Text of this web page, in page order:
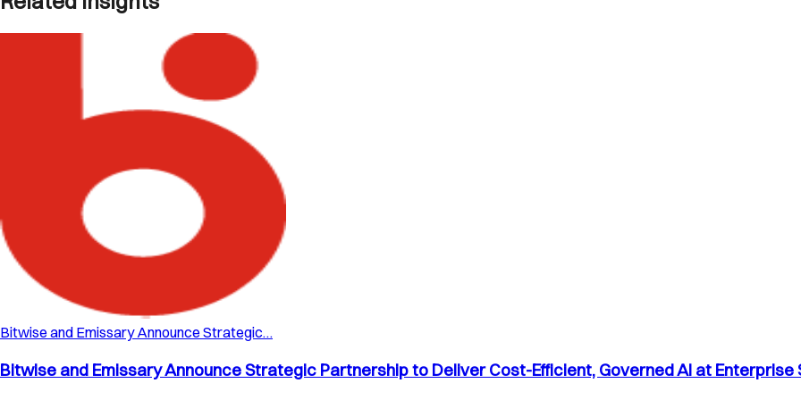
Bitwise and Emissary Announce Strategic…
Bitwise and Emissary Announce Strategic Partnership to Deliver Cost-Efficient, Governed AI at Enterprise